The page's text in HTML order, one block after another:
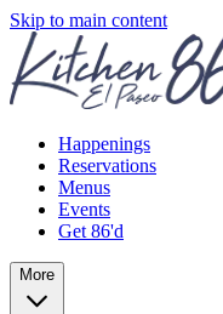
Skip to main content
Happenings
Reservations
Menus
Events
Get 86'd
More